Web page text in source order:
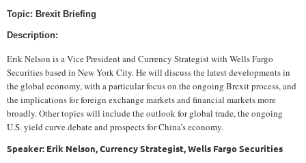
Topic: Brexit Briefing
Description:
Erik Nelson is a Vice President and Currency Strategist with Wells Fargo
Securities based in New York City. He will discuss the latest developments in
the global economy, with a particular focus on the ongoing Brexit process, and
the implications for foreign exchange markets and financial markets more
broadly. Other topics will include the outlook for global trade, the ongoing
U.S. yield curve debate and prospects for China’s economy.
Speaker: Erik Nelson, Currency Strategist, Wells Fargo Securities